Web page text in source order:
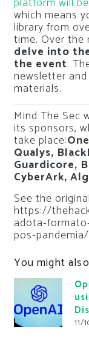
which means
library from
time. Over the
delve into
the event.
newsletter
materials.
Mind The Sec
its sponsors,
take place:
Qualys,
Guardicore,
CyberArk,
See the
https://
adota-
pos-
You might
11/